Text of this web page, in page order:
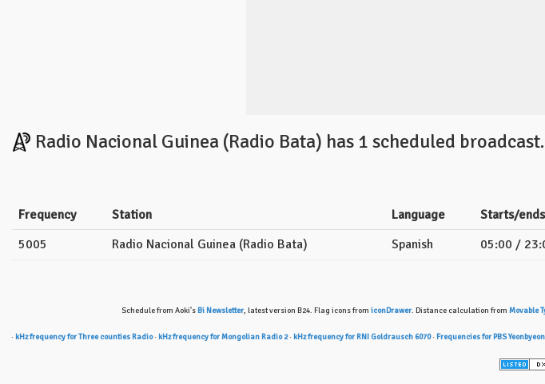
Radio Nacional Guinea (Radio Bata) has 1 scheduled broadcast.
Frequency Station Language Starts/ends
5005
Radio Nacional Guinea (Radio Bata) Spanish 05:00 /
Schedule from Aoki's Bi Newsletter, latest version B24. Flag icons from iconDrawer. Distance calculation from Movable
· kHz frequency for Three counties Radio· kHz frequency for Mongolian Radio 2· kHz frequency for RNI Goldrausch 6070· Frequencies for PBS